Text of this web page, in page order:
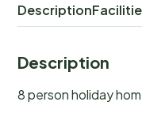
Description
Description
8 person holiday